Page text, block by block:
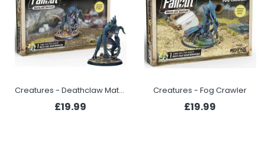
Creatures - Deathclaw Matriarch
£19.99
Creatures - Fog Crawler
£19.99